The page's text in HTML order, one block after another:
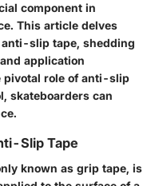
component in
This article delves
slip tape, shedding
application
pivotal role of anti-slip
skateboarders can
Slip Tape
known as grip tape, is